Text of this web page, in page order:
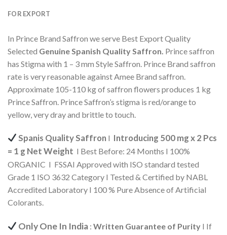
FOR EXPORT
In Prince Brand Saffron we serve Best Export Quality
Selected Genuine Spanish Quality Saffron. Prince saffron
has Stigma with 1 – 3 mm Style Saffron. Prince Brand saffron
rate is very reasonable against Amee Brand saffron.
Approximate 105-110 kg of saffron flowers produces 1 kg
Prince Saffron. Prince Saffron’s stigma is red/orange to
yellow, very dray and brittle to touch.
Spanis Quality Saffron I Introducing 500 mg x 2 Pcs
= 1 g Net Weight I Best Before: 24 Months I 100%
ORGANIC I FSSAI Approved with ISO standard tested
Grade 1 ISO 3632 Category I Tested & Certified by NABL
Accredited Laboratory I 100 % Pure Absence of Artificial
Colorants.
Only One In India :Written Guarantee of Purity I If